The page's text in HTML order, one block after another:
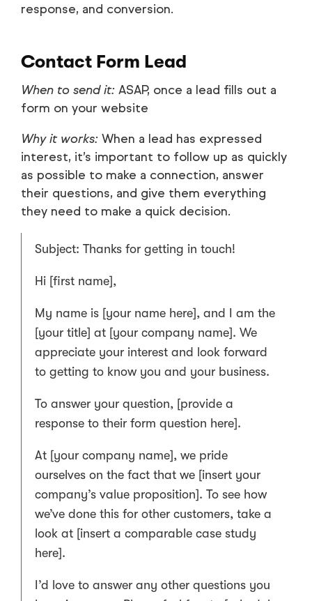
response, and conversion.
Contact Form Lead
When to send it: ASAP, once a lead fills out a
form on your website
Why it works: When a lead has expressed
interest, it’s important to follow up as quickly
as possible to make a connection, answer
their questions, and give them everything
they need to make a quick decision.
Subject: Thanks for getting in touch!
Hi [first name],
My name is [your name here], and I am the
[your title] at [your company name]. We
appreciate your interest and look forward
to getting to know you and your business.
To answer your question, [provide a
response to their form question here].
At [your company name], we pride
ourselves on the fact that we [insert your
company’s value proposition]. To see how
we’ve done this for other customers, take a
look at [insert a comparable case study
here].
I’d love to answer any other questions you